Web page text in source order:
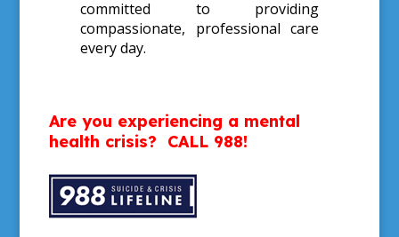
committed to providing
compassionate, professional care
every day.
Are you experiencing a mental
health crisis? CALL 988!